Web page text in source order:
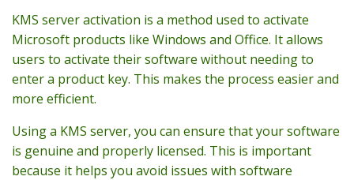
KMS server activation is a method used to activate
Microsoft products like Windows and Office. It allows
users to activate their software without needing to
enter a product key. This makes the process easier and
more efficient.
Using a KMS server, you can ensure that your software
is genuine and properly licensed. This is important
because it helps you avoid issues with software